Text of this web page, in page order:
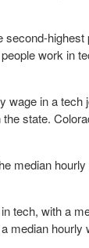
work in
wage in a tech
state.
median
tech, with a
median hourly